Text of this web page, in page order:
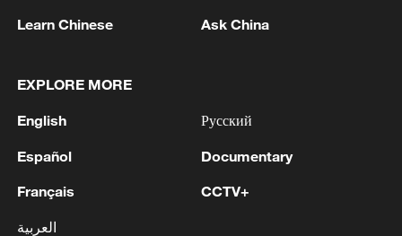
share in the joy and concerns of the
Whether in the past or at present, Xi's
core principle: "People First." Through his
personal visits, he not only allows the
people to feel the care of the government,
Learn Chinese Ask China
EXPLORE MORE
English
Español
Français
العربية
Русский
Documentary
CCTV+